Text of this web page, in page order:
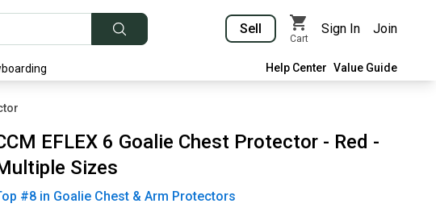
Sell
Cart
Sign In Join
Help Center Value Guide
EFLEX 6 Goalie Chest Protector - Red -
Sizes
#8in Goalie Chest & Arm Protectors